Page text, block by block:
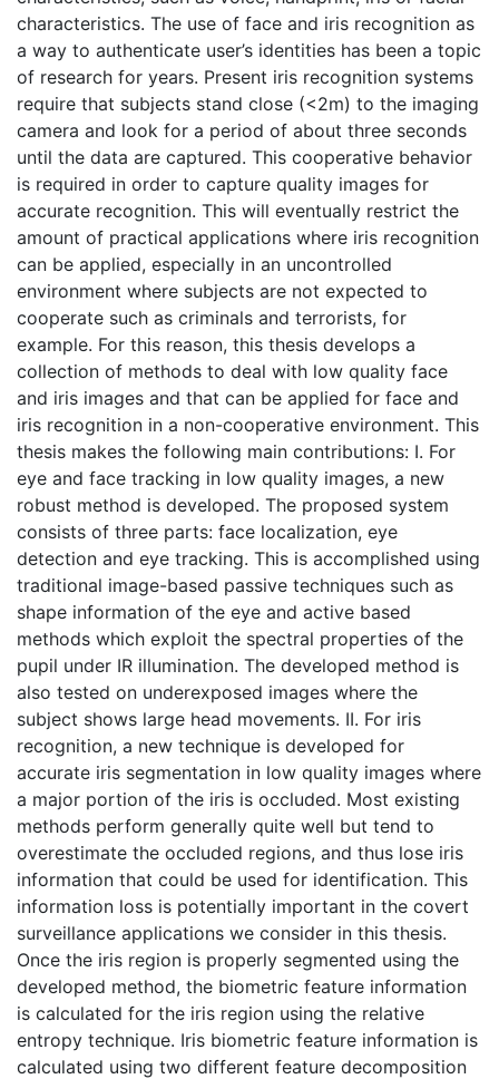
characteristics. The use of face and iris recognition as
a way to authenticate user’s identities has been a topic
of research for years. Present iris recognition systems
require that subjects stand close (<2m) to the imaging
camera and look for a period of about three seconds
until the data are captured. This cooperative behavior
is required in order to capture quality images for
accurate recognition. This will eventually restrict the
amount of practical applications where iris recognition
can be applied, especially in an uncontrolled
environment where subjects are not expected to
cooperate such as criminals and terrorists, for
example. For this reason, this thesis develops a
collection of methods to deal with low quality face
and iris images and that can be applied for face and
iris recognition in a non-cooperative environment. This
thesis makes the following main contributions: I. For
eye and face tracking in low quality images, a new
robust method is developed. The proposed system
consists of three parts: face localization, eye
detection and eye tracking. This is accomplished using
traditional image-based passive techniques such as
shape information of the eye and active based
methods which exploit the spectral properties of the
pupil under IR illumination. The developed method is
also tested on underexposed images where the
subject shows large head movements. II. For iris
recognition, a new technique is developed for
accurate iris segmentation in low quality images where
a major portion of the iris is occluded. Most existing
methods perform generally quite well but tend to
overestimate the occluded regions, and thus lose iris
information that could be used for identification. This
information loss is potentially important in the covert
surveillance applications we consider in this thesis.
Once the iris region is properly segmented using the
developed method, the biometric feature information
is calculated for the iris region using the relative
entropy technique. Iris biometric feature information is
calculated using two different feature decomposition